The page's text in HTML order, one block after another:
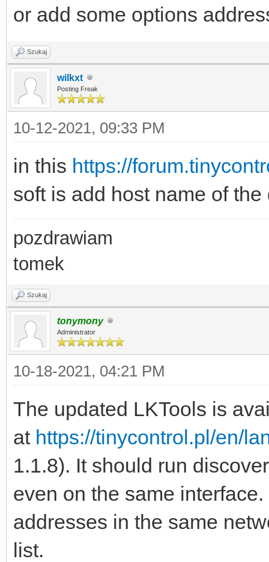
or add some options
Szukaj
wilkxt
Posting Freak
10-12-2021, 09:33 PM
in this https://
soft is add host name of
pozdrawiam
tomek
Szukaj
tonymony
Administrator
10-18-2021, 04:21 PM
The updated LKTools is
at https://tinycontrol.pl/en/
1.1.8). It should run
even on the same
addresses in the same
list.